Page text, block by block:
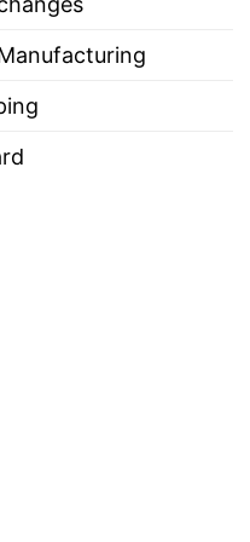
T-shirts, and more
covers
who love political